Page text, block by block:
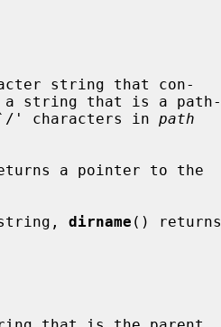
string that con-
a string that is a path-
' characters in path
a pointer to the
dirname () returns